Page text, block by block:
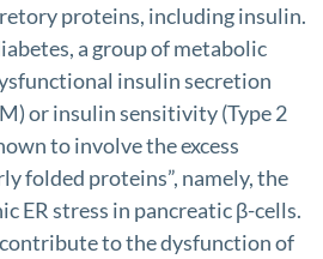
proteins, including insulin.
a group of metabolic
insulin secretion
or insulin sensitivity (Type 2
to involve the excess
folded proteins”, namely, the
ER stress in pancreatic β-cells.
to the dysfunction of